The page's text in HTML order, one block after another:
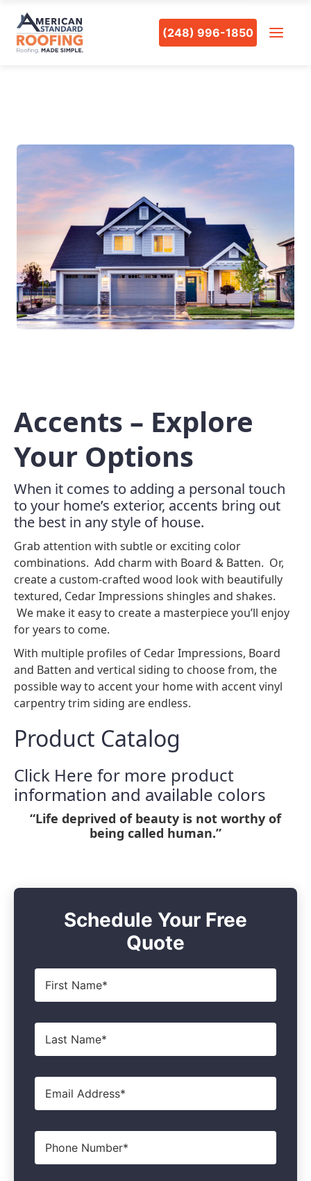
(248) 996-1850
Accents – Explore
Your Options
When it comes to adding a personal touch
to your home’s exterior, accents bring out
the best in any style of house.
Grab attention with subtle or exciting color
combinations. Add charm with Board & Batten. Or,
create a custom-crafted wood look with beautifully
textured, Cedar Impressions shingles and shakes.
We make it easy to create a masterpiece you’ll enjoy
for years to come.
With multiple profiles of Cedar Impressions, Board
and Batten and vertical siding to choose from, the
possible way to accent your home with accent vinyl
carpentry trim siding are endless.
Product Catalog
Click Here for more product
information and available colors
“Life deprived of beauty is not worthy of
being called human.”
Schedule Your Free
Quote
First
Name*
Last
Name*
Email*
Phone